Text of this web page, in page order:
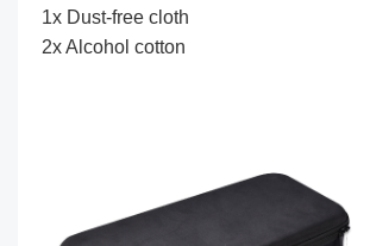
1x Dust-free cloth
2x Alcohol cotton